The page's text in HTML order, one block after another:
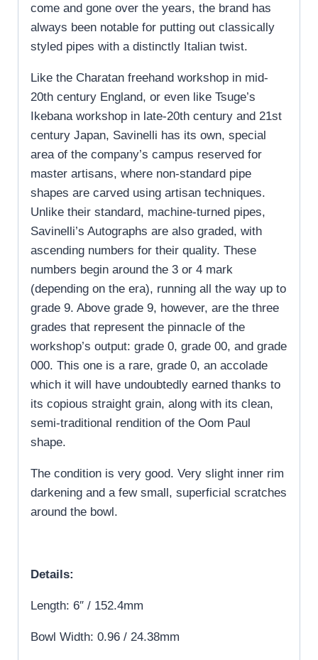
come and gone over the years, the brand has
always been notable for putting out classically
styled pipes with a distinctly Italian twist.
Like the Charatan freehand workshop in mid-
20th century England, or even like Tsuge’s
Ikebana workshop in late-20th century and 21st
century Japan, Savinelli has its own, special
area of the company’s campus reserved for
master artisans, where non-standard pipe
shapes are carved using artisan techniques.
Unlike their standard, machine-turned pipes,
Savinelli’s Autographs are also graded, with
ascending numbers for their quality. These
numbers begin around the 3 or 4 mark
(depending on the era), running all the way up to
grade 9. Above grade 9, however, are the three
grades that represent the pinnacle of the
workshop’s output: grade 0, grade 00, and grade
000. This one is a rare, grade 0, an accolade
which it will have undoubtedly earned thanks to
its copious straight grain, along with its clean,
semi-traditional rendition of the Oom Paul
shape.
The condition is very good. Very slight inner rim
darkening and a few small, superficial scratches
around the bowl.
Details:
Length: 6″ / 152.4mm
Bowl Width: 0.96 / 24.38mm